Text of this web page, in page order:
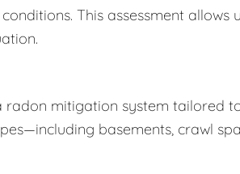
This assessment allows
radon mitigation system tailored
basements, crawl